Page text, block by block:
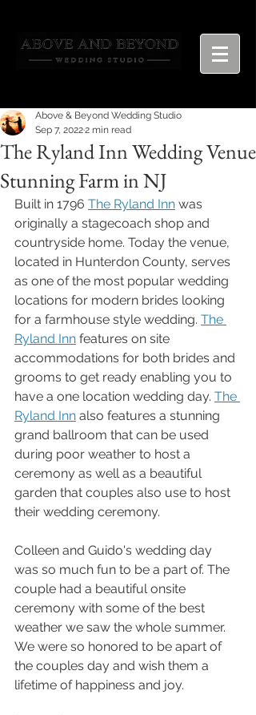
The Ryland Inn Wedding Venue
Stunning Farm in NJ
Above & Beyond Wedding Studio
Sep 7, 20222 min read
Built in 1796 The Ryland Inn was
originally a stagecoach shop and
countryside home. Today the venue,
located in Hunterdon County, serves
as one of the most popular wedding
locations for modern brides looking
for a farmhouse style wedding. The
Ryland Inn features on site
accommodations for both brides and
grooms to get ready enabling you to
have a one location wedding day. The
Ryland Inn also features a stunning
grand ballroom that can be used
during poor weather to host a
ceremony as well as a beautiful
garden that couples also use to host
their wedding ceremony.
Colleen and Guido's wedding day
was so much fun to be a part of. The
couple had a beautiful onsite
ceremony with some of the best
weather we saw the whole summer.
We were so honored to be apart of
the couples day and wish them a
lifetime of happiness and joy.